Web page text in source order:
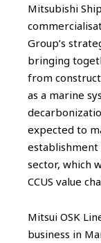
Mitsubishi
Group’s
bringing
from
as a marine
expected to
establishment
sector, which
CCUS value
Mitsui OSK
business in